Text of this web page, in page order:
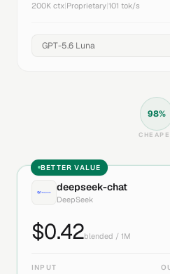
200K ctx Proprietary 101 tok/s
98%
BETTER VALUE
deepseek-chat
DeepSeek
$0.42blended / 1M
INPUT